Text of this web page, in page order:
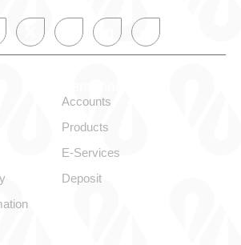
Accounts
Products
E-Services
Deposit